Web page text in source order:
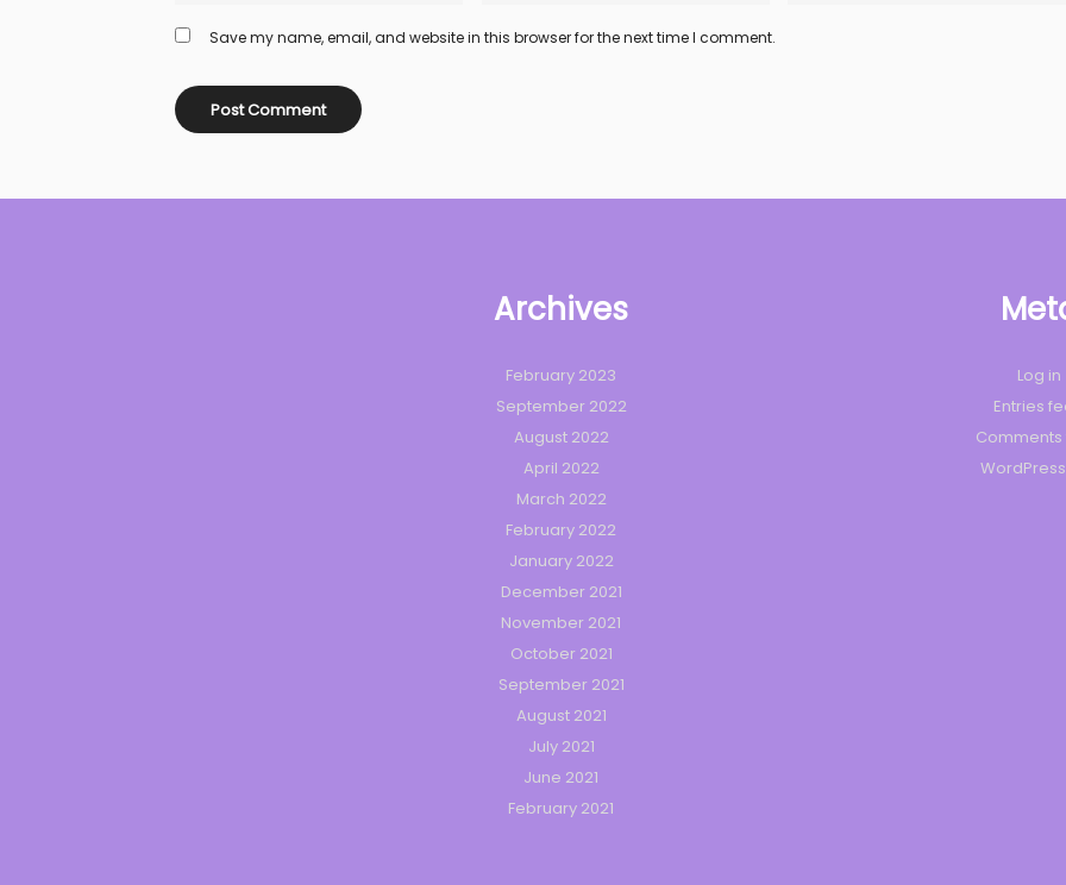
Save my name, email, and website in this browser for the next time I comment.
Archives
February 2023
September 2022
August 2022
April 2022
March 2022
February 2022
January 2022
December 2021
November 2021
October 2021
September 2021
August 2021
July 2021
June 2021
February 2021
Log in
Entries